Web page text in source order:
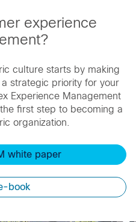
experience
culture starts by making
strategic priority for your
Experience Management
first step to becoming a
organization.
white paper
book